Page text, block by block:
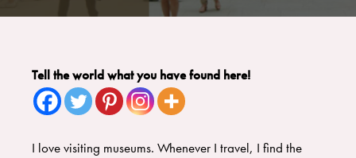
Tell the world what you have found here!
I love visiting museums. Whenever I travel, I find the